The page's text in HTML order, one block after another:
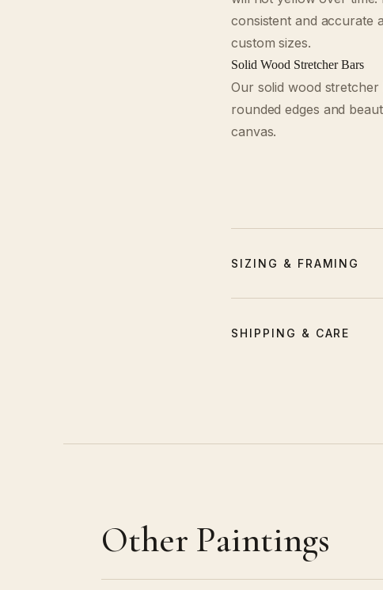
consistent and accurate
custom sizes.
Solid Wood Stretcher Bars
Our solid wood
rounded edges and
canvas.
SIZING & FRAMING
SHIPPING & CARE
Other Paintings